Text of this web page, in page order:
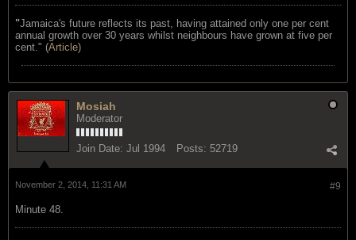
"Jamaica's future reflects its past, having attained only one per cent
annual growth over 30 years whilst neighbours have grown at five per
cent." (Article)
Mosiah
Moderator
Join Date: Jul 1994 Posts: 52719
#9
November 2, 2014, 11:31 AM
Minute 48.